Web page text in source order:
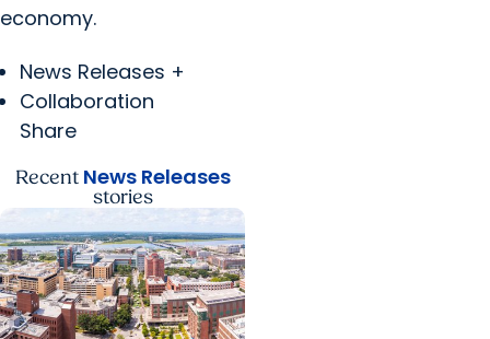
economy.
News Releases +
Collaboration
Share
Recent News Releases
stories